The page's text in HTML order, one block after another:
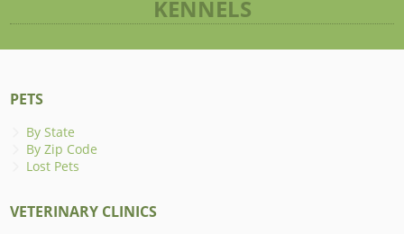
KENNELS
PETS
By State
By Zip Code
Lost Pets
VETERINARY CLINICS